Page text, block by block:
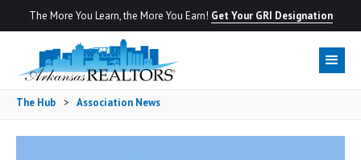
The More You Learn, the More You Earn! Get Your GRI Designation
The Hub > Association News